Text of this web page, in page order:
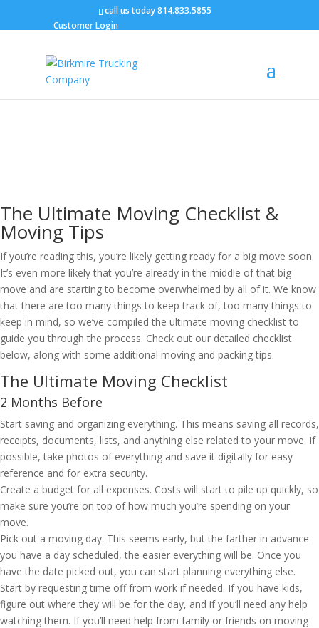
call us today814.833.5855
Customer Login
The Ultimate Moving Checklist:
Moving Tips, Packing Tips &
The Ultimate Moving Checklist &
Moving Tips
If you’re reading this, you’re likely getting ready for a big move soon.
It’s even more likely that you’re already in the middle of that big
move and are starting to become overwhelmed by all of it. We know
that there are too many things to keep track of, too many things to
keep in mind, so we’ve compiled the ultimate moving checklist to
guide you through the process. Check out our detailed checklist
below, along with some additional moving and packing tips.
The Ultimate Moving Checklist
2 Months Before
Start saving and organizing everything. This means saving all records,
receipts, documents, lists, and anything else related to your move. If
possible, take photos of everything and save it digitally for easy
reference and for extra security.
Create a budget for all expenses. Costs will start to pile up quickly, so
make sure you’re on top of how much you’re spending on your
move.
Pick out a moving day. This seems early, but the farther in advance
you have a day scheduled, the easier everything will be. Once you
have the date picked out, you can start planning everything else.
Start by requesting time off from work if needed. If you have kids,
figure out where they will be for the day, and if you’ll need any help
watching them. If you’ll need help from family or friends on moving